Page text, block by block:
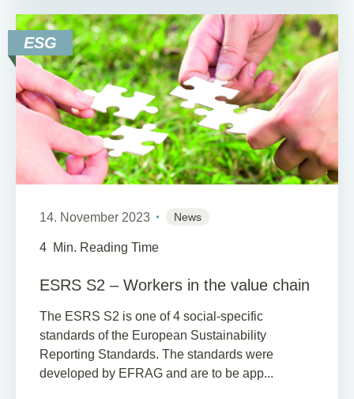
ESG
14. November 2023 News
4 Min. Reading Time
ESRS S2 – Workers in the value chain
The ESRS S2 is one of 4 social-specific
standards of the European Sustainability
Reporting Standards. The standards were
developed by EFRAG and are to be app...